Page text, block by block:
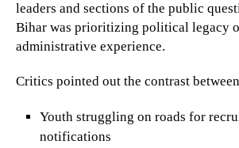
leaders and sections of the public
Bihar was prioritizing political legacy
administrative experience.
Critics pointed out the contrast
Youth struggling on roads for
notifications